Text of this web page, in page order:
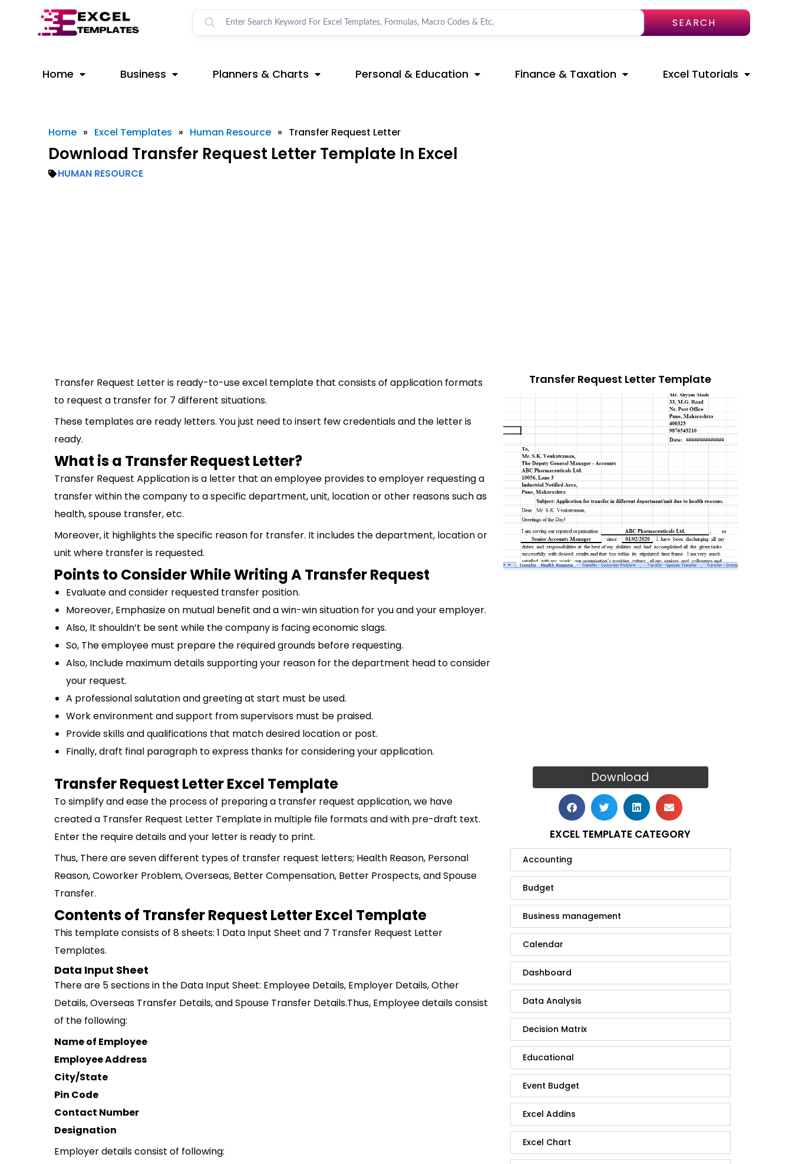
SEARCH
Home Business Planners & Charts Personal & Education Finance & Taxation Excel Tutorials
Home » Excel Templates » Human Resource » Transfer Request Letter
Download Transfer Request Letter Template In Excel
HUMAN RESOURCE
Transfer Request Letter is ready-to-use excel template that consists of application formats
to request a transfer for 7 different situations.
These templates are ready letters. You just need to insert few credentials and the letter is
ready.
What is a Transfer Request Letter?
Transfer Request Application is a letter that an employee provides to employer requesting a
transfer within the company to a specific department, unit, location or other reasons such as
health, spouse transfer, etc.
Moreover, it highlights the specific reason for transfer. It includes the department, location or
unit where transfer is requested.
Points to Consider While Writing A Transfer Request
Evaluate and consider requested transfer position.
Moreover, Emphasize on mutual benefit and a win-win situation for you and your employer.
Also, It shouldn’t be sent while the company is facing economic slags.
So, The employee must prepare the required grounds before requesting.
Also, Include maximum details supporting your reason for the department head to consider
your request.
A professional salutation and greeting at start must be used.
Work environment and support from supervisors must be praised.
Provide skills and qualifications that match desired location or post.
Finally, draft final paragraph to express thanks for considering your application.
Transfer Request Letter Excel Template
To simplify and ease the process of preparing a transfer request application, we have
created a Transfer Request Letter Template in multiple file formats and with pre-draft text.
Enter the require details and your letter is ready to print.
Thus, There are seven different types of transfer request letters; Health Reason, Personal
Reason, Coworker Problem, Overseas, Better Compensation, Better Prospects, and Spouse
Transfer.
Contents of Transfer Request Letter Excel Template
This template consists of 8 sheets: 1 Data Input Sheet and 7 Transfer Request Letter
Templates.
Data Input Sheet
There are 5 sections in the Data Input Sheet: Employee Details, Employer Details, Other
Details, Overseas Transfer Details, and Spouse Transfer Details.Thus, Employee details consist
of the following:
Name of Employee
Employee Address
City/State
Pin Code
Contact Number
Designation
Employer details consist of following:
Transfer Request Letter Template
Download
EXCEL TEMPLATE CATEGORY
Accounting
Budget
Business management
Calendar
Dashboard
Data Analysis
Decision Matrix
Educational
Event Budget
Excel Addins
Excel Chart